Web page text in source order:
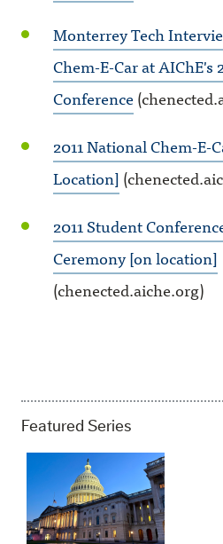
Monterrey Tech
Chem-E-Car at AIChE's
Conference
2011 National Chem-E-
Location]
2011 Student
Ceremony [on location]
(chenected.aiche.org)
Featured Series